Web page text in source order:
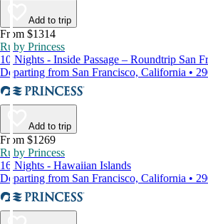
Add to trip
From $1314
Ruby Princess
10 Nights - Inside Passage – Roundtrip San
Departing from San Francisco, California •
Add to trip
From $1269
Ruby Princess
16 Nights - Hawaiian Islands
Departing from San Francisco, California •